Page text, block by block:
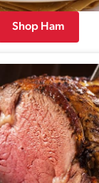
Shop Ham